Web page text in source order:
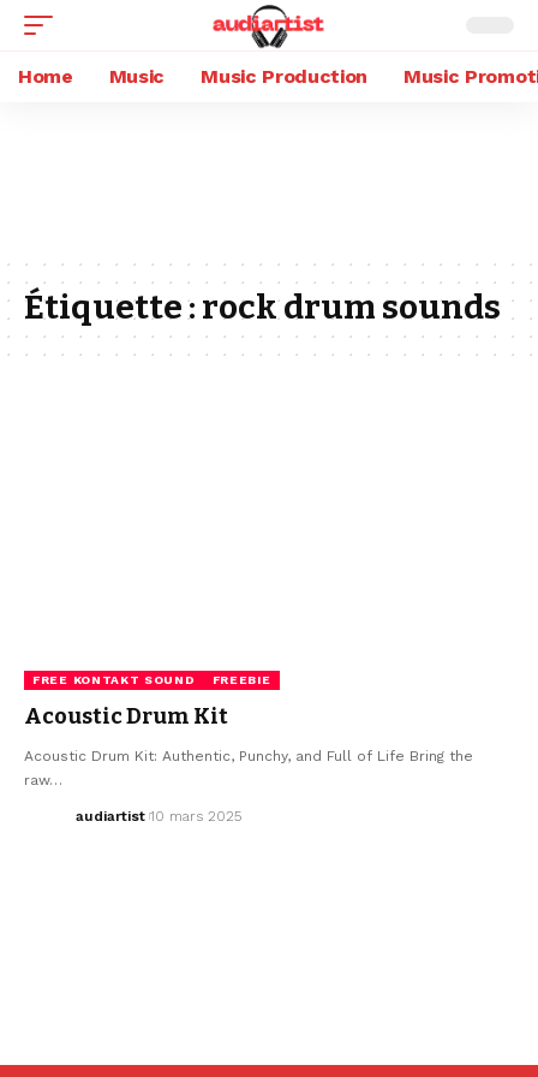
Home Music Music Production Music
Étiquette : rock drum sounds
FREE KONTAKT SOUND FREEBIE
Acoustic Drum Kit
Acoustic Drum Kit: Authentic, Punchy, and Full of Life Bring the
raw…
audiartist 10 mars 2025